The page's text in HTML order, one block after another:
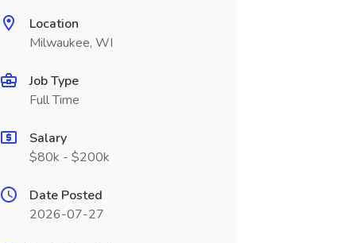
Location
Milwaukee, WI
Job Type
Full Time
Salary
$80k - $200k
Date Posted
2026-07-27